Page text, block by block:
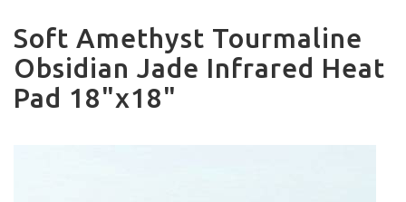
Soft Amethyst Tourmaline
Obsidian Jade Infrared Heat
Pad 18"x18"